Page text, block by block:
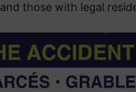
and those with legal